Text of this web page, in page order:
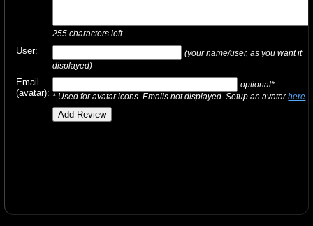
255 characters left
User:
(your name/user, as you want it
displayed)
Email
(avatar):
optional*
* Used for avatar icons. Emails not displayed. Setup an avatarhere